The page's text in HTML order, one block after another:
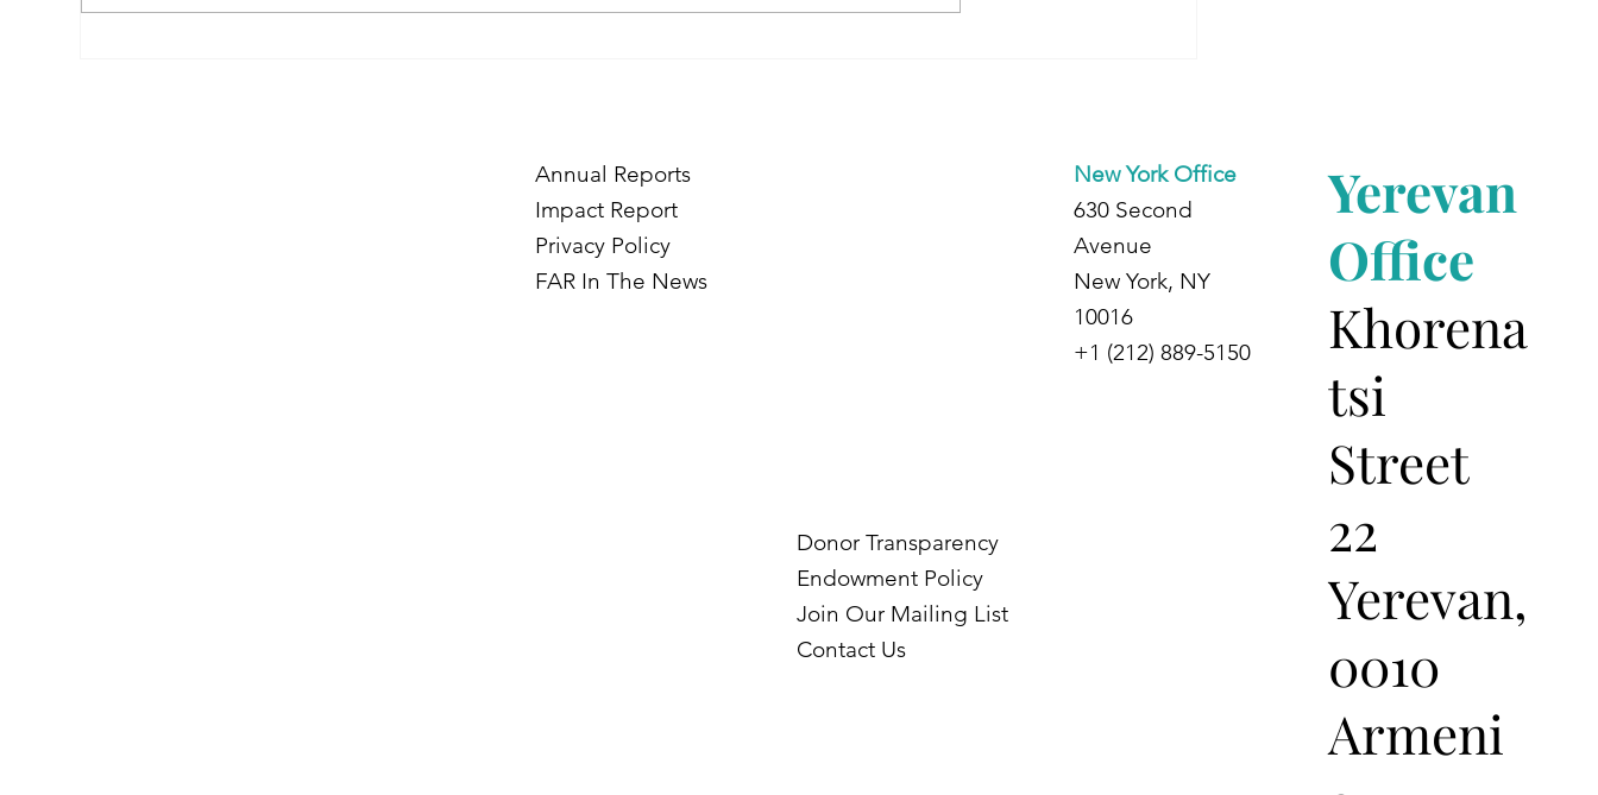
Annual Reports
Impact Report
Privacy Policy
FAR In The News
Donor Transparency
Endowment Policy
Join Our Mailing List
Contact Us
New York Office
630 Second
Avenue
New York, NY
10016
+1 (212) 889-5150
Yerevan
Office
Khorena
tsi
Street
22
Yerevan,
0010
Armeni